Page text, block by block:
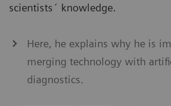
scientists´ knowledge.
Here, he explains why he is
merging technology with
diagnostics.